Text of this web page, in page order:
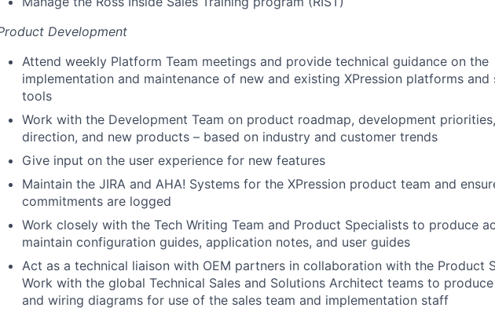
Development
Attend weekly Platform Team meetings and provide technical guidance on the
implementation and maintenance of new and existing XPression platforms
tools
Work with the Development Team on product roadmap, development
direction, and new products – based on industry and customer trends
Give input on the user experience for new features
Maintain the JIRA and AHA! Systems for the XPression product team and
commitments are logged
Work closely with the Tech Writing Team and Product Specialists to produce
maintain configuration guides, application notes, and user guides
Act as a technical liaison with OEM partners in collaboration with the Product
Work with the global Technical Sales and Solutions Architect teams to
and wiring diagrams for use of the sales team and implementation staff